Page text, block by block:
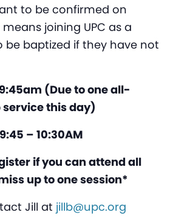
to be confirmed on
joining UPC as a
be baptized if they have not
(Due to one all-
this day)
– 10:30AM
if you can attend all
up to one session*
Jill at jillb@upc.org